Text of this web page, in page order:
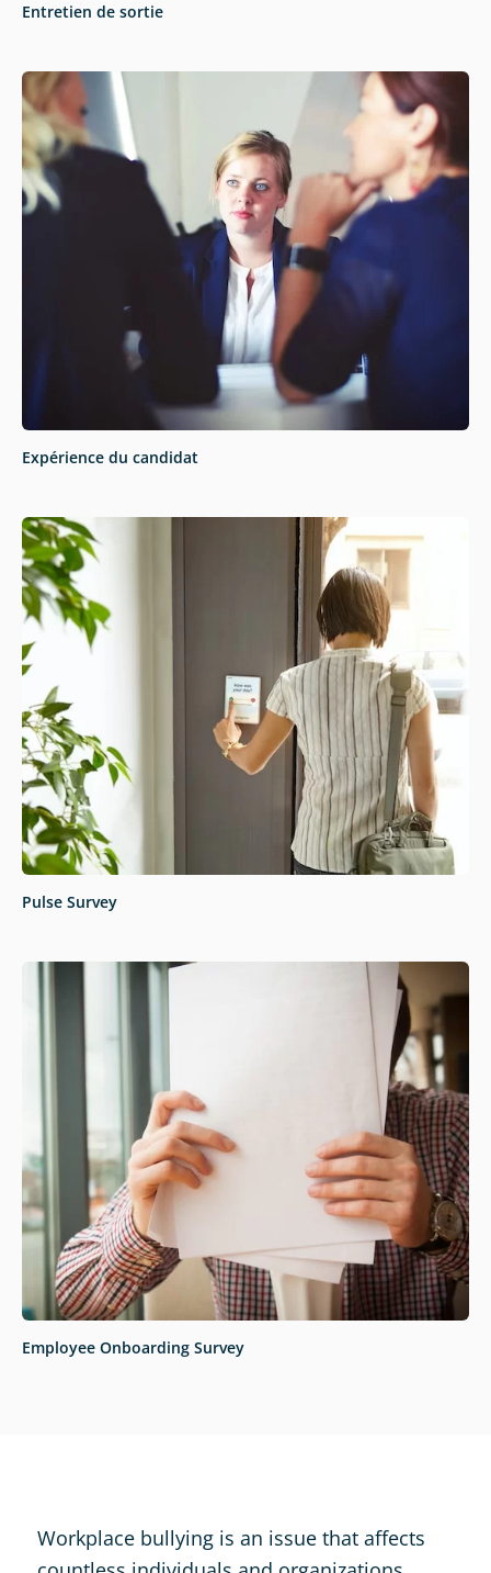
Entretien de sortie
Expérience du candidat
Pulse Survey
Employee Onboarding Survey
Workplace bullying is an issue that affects